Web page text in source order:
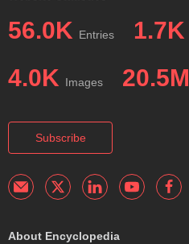
56.0K Entries 1.7K
4.0K Images 20.5M
Subscribe
About Encyclopedia